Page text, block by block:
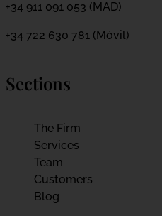
+34 911 091 053 (MAD)
+34 722 630 781 (Móvil)
Sections
The Firm
Services
Team
Customers
Blog